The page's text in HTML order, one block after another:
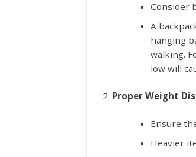
Consider
A
hanging
walking.
low will
Proper Weight
Ensure
Heavier